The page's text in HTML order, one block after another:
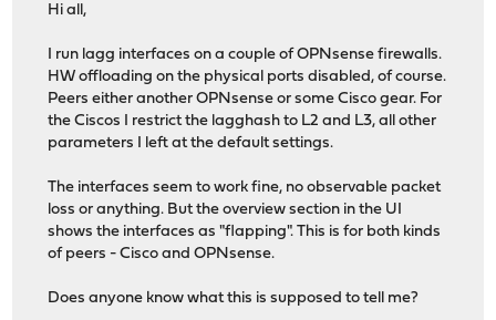
Hi all,
I run lagg interfaces on a couple of OPNsense firewalls.
HW offloading on the physical ports disabled, of course.
Peers either another OPNsense or some Cisco gear. For
the Ciscos I restrict the lagghash to L2 and L3, all other
parameters I left at the default settings.
The interfaces seem to work fine, no observable packet
loss or anything. But the overview section in the UI
shows the interfaces as "flapping". This is for both kinds
of peers - Cisco and OPNsense.
Does anyone know what this is supposed to tell me?